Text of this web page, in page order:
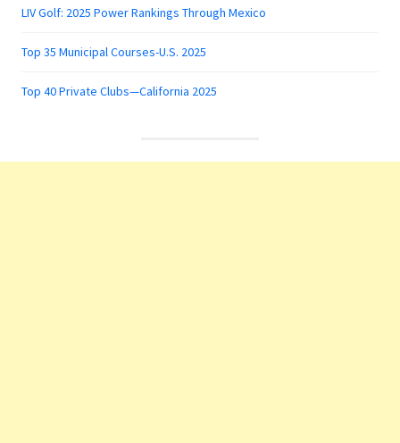
LIV Golf: 2025 Power Rankings Through Mexico
Top 35 Municipal Courses-U.S. 2025
Top 40 Private Clubs—California 2025